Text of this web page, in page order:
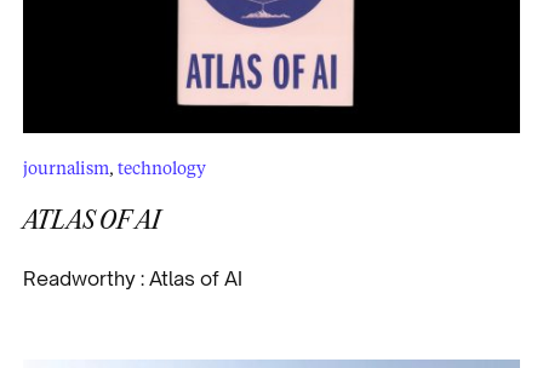
journalism, technology
ATLAS OF AI
Readworthy : Atlas of AI